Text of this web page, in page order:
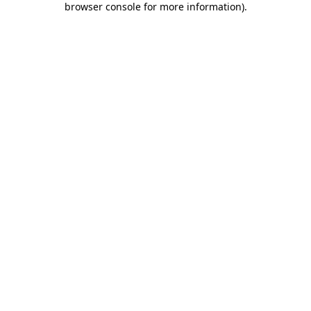
browser console for more information).